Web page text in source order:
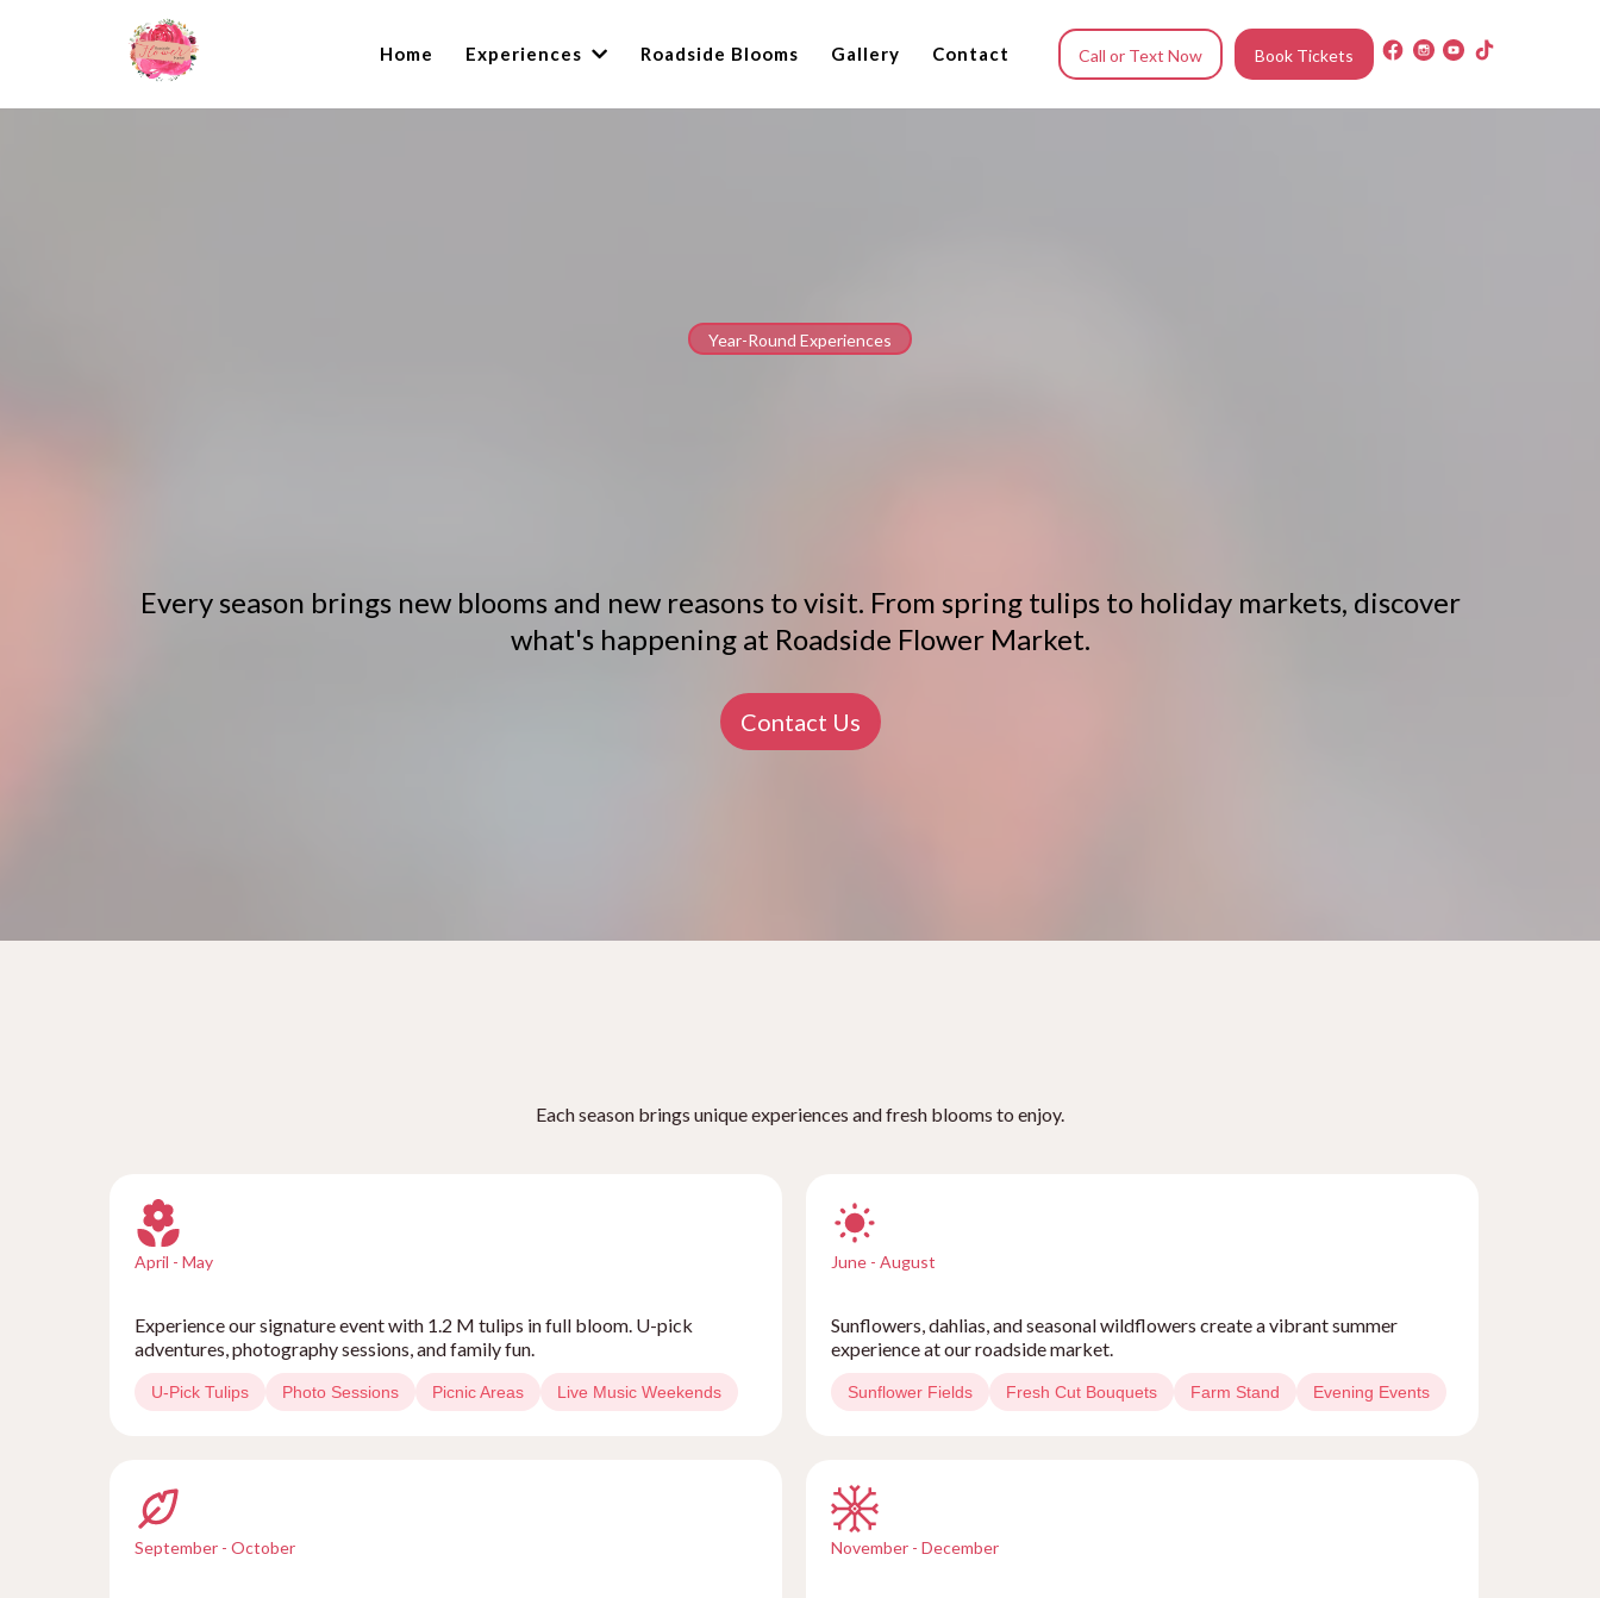
Home Experiences Roadside Blooms Gallery Contact Call or Text Now Book Tickets
Year-Round Experiences
Every season brings new blooms and new reasons to visit. From spring tulips to holiday markets, discover
what's happening at Roadside Flower Market.
Contact Us
Each season brings unique experiences and fresh blooms to enjoy.
April - May
Experience our signature event with 1.2 M tulips in full bloom. U-pick
adventures, photography sessions, and family fun.
U-Pick Tulips Photo Sessions Picnic Areas Live Music Weekends
June - August
Sunflowers, dahlias, and seasonal wildflowers create a vibrant summer
experience at our roadside market.
Sunflower Fields Fresh Cut Bouquets Farm Stand Evening Events
September - October November - December